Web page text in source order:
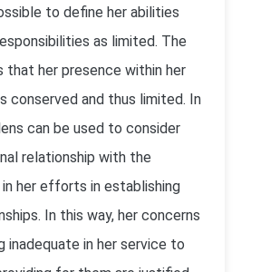
to define her abilities
as limited. The
that her presence within her
conserved and thus limited. In
can be used to consider
relationship with the
her efforts in establishing
In this way, her concerns
inadequate in her service to